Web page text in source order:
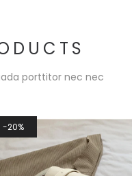
porttitor nec nec
20%